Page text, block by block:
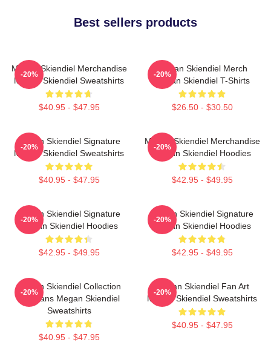
Best sellers products
Megan Skiendiel Merchandise
Megan Skiendiel Sweatshirts
$40.95 - $47.95
-20%
Megan Skiendiel Merch
Megan Skiendiel T-Shirts
$26.50 - $30.50
-20%
Megan Skiendiel Signature
Megan Skiendiel Sweatshirts
$40.95 - $47.95
-20%
Megan Skiendiel Merchandise
Megan Skiendiel Hoodies
$42.95 - $49.95
-20%
Megan Skiendiel Signature
Megan Skiendiel Hoodies
$42.95 - $49.95
-20%
Megan Skiendiel Signature
Megan Skiendiel Hoodies
$42.95 - $49.95
-20%
Megan Skiendiel Collection
For Fans Megan Skiendiel
Sweatshirts
$40.95 - $47.95
-20%
Megan Skiendiel Fan Art
Megan Skiendiel Sweatshirts
$40.95 - $47.95
-20%